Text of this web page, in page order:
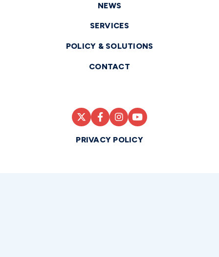
NEWS
SERVICES
POLICY & SOLUTIONS
CONTACT
PRIVACY POLICY